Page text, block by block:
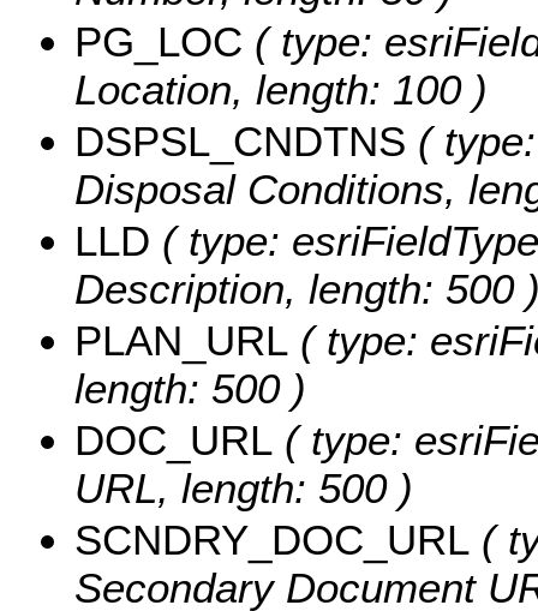
PG_LOC ( type:
Location, length: 100 )
DSPSL_CNDTNS (
Disposal Conditions,
LLD ( type:
Description, length: 500
PLAN_URL ( type:
length: 500 )
DOC_URL ( type:
URL, length: 500 )
SCNDRY_DOC_URL (
Secondary Document